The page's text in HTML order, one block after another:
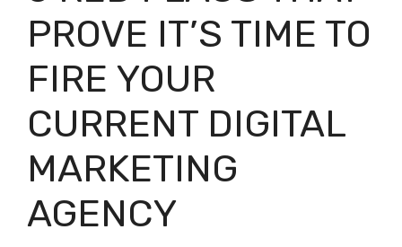
PROVE IT’S TIME TO
FIRE YOUR
CURRENT DIGITAL
MARKETING
AGENCY